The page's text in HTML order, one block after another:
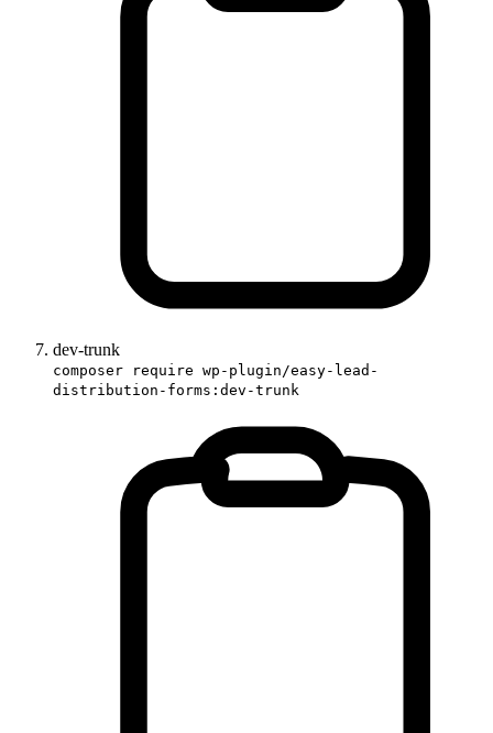
dev-trunk
composer require wp-plugin/easy-lead-
distribution-forms:dev-trunk